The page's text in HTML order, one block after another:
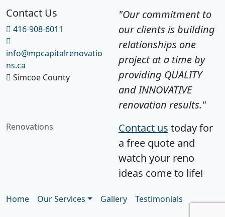
Contact Us
416-908-6011
info@mpcapitalrenovatio
ns.ca
Simcoe County
"Our commitment to
our clients is building
relationships one
project at a time by
providing QUALITY
and INNOVATIVE
renovation results."
Renovations Contact us today for
a free quote and
watch your reno
ideas come to life!
Home Our Services Gallery Testimonials